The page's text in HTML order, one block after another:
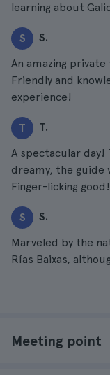
learning about
S S.
An amazing
Friendly and
experience!
T T.
A spectacular day!
dreamy, the guide
Finger-licking good!
S S.
Marveled by the
Rías Baixas,
Meeting point